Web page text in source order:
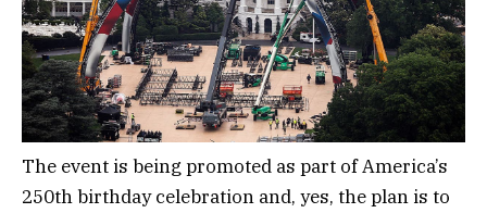
The event is being promoted as part of America’s
250th birthday celebration and, yes, the plan is to